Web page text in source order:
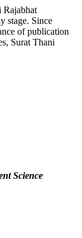
stage. Since
of publication
Surat Thani
Science